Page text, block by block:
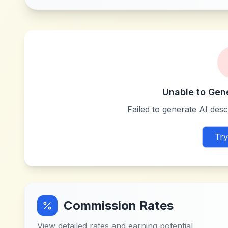
Unable to
Failed to generate AI
Commission Rates
View detailed rates and earning potential